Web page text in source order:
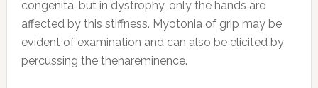
congenita, but in dystrophy, only the hands are
affected by this stiffness. Myotonia of grip may be
evident of examination and can also be elicited by
percussing the thenareminence.